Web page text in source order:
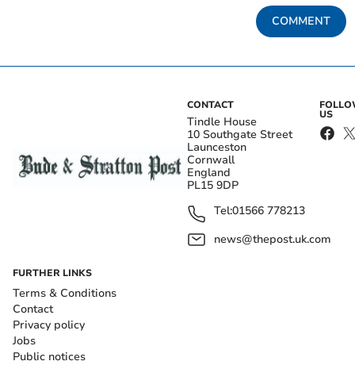
COMMENT
CONTACT
Tindle House
10 Southgate Street
Launceston
Cornwall
England
PL15 9DP
Tel:01566 778213
news@thepost.uk.com
US
FURTHER LINKS
Terms & Conditions
Contact
Privacy policy
Jobs
Public notices